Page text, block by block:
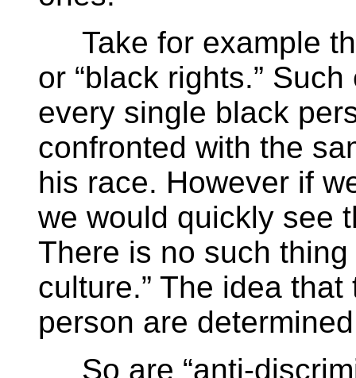
Take for example
or “black rights.”
every single black
confronted with the
his race. However if
we would quickly see
There is no such thing
culture.” The idea
person are
So are “anti-